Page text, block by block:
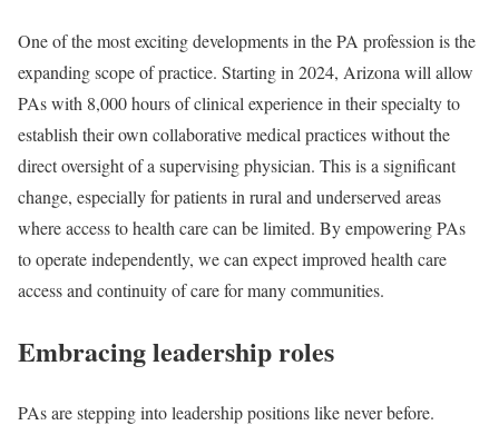
One of the most exciting developments in the PA profession is the
expanding scope of practice. Starting in 2024, Arizona will allow
PAs with 8,000 hours of clinical experience in their specialty to
establish their own collaborative medical practices without the
direct oversight of a supervising physician. This is a significant
change, especially for patients in rural and underserved areas
where access to health care can be limited. By empowering PAs
to operate independently, we can expect improved health care
access and continuity of care for many communities.
Embracing leadership roles
PAs are stepping into leadership positions like never before.